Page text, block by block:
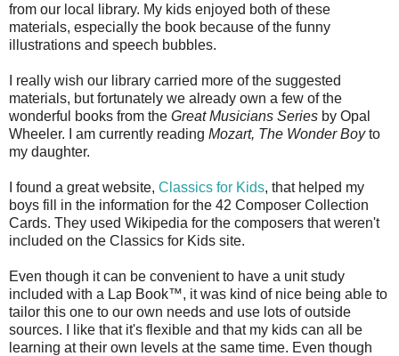
from our local library. My kids enjoyed both of these
materials, especially the book because of the funny
illustrations and speech bubbles.
I really wish our library carried more of the suggested
materials, but fortunately we already own a few of the
wonderful books from the Great Musicians Series by Opal
Wheeler. I am currently reading Mozart, The Wonder Boyto
my daughter.
I found a great website, Classics for Kids, that helped my
boys fill in the information for the 42 Composer Collection
Cards. They used Wikipedia for the composers that weren't
included on the Classics for Kids site.
Even though it can be convenient to have a unit study
included with a Lap Book™, it was kind of nice being able to
tailor this one to our own needs and use lots of outside
sources. I like that it's flexible and that my kids can all be
learning at their own levels at the same time. Even though